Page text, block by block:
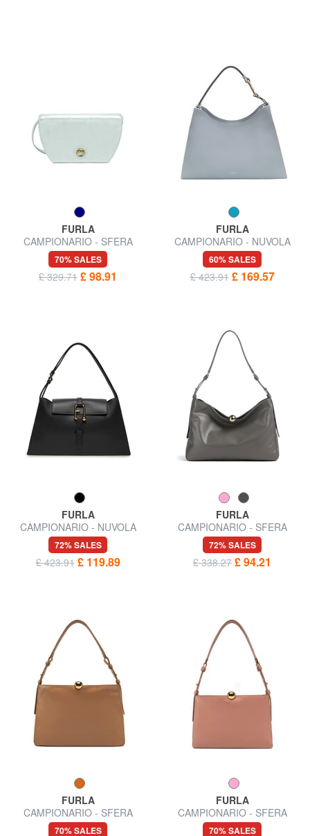
FURLA
CAMPIONARIO - SFERA
Micro Shoulder Bag
70% SALES
£ 329.71 £ 98.91
FURLA
CAMPIONARIO - NUVOLA
Shoulder bag
60% SALES
£ 423.91 £ 169.57
FURLA
CAMPIONARIO - NUVOLA
Semi-rigid leather bag
72% SALES
£ 423.91 £ 119.89
FURLA
CAMPIONARIO - SFERA
SOFT Shoulder bag, leather,
Made in Italy
72% SALES
£ 338.27 £ 94.21
FURLA
CAMPIONARIO - SFERA
SOFT L Shoulder bag, leather
70% SALES
FURLA
CAMPIONARIO - SFERA
SOFT M Shoulder bag
70% SALES